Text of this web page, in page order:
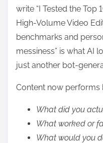
write “I Tested the Top
High-Volume Video
benchmarks and
messiness” is what AI
just another bot-
Content now performs
What did you
What worked or
What would you